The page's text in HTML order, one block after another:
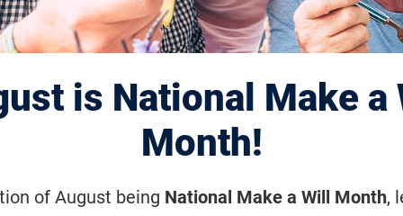
is National Make a
Month!
of August being National Make a Will Month,
the Cure
77: Dr. Bob